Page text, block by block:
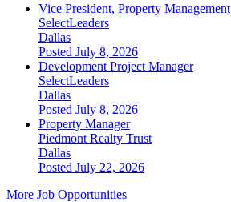
Vice President, Property Management
SelectLeaders
Dallas
Posted July 8, 2026
Development Project Manager
SelectLeaders
Dallas
Posted July 8, 2026
Property Manager
Piedmont Realty Trust
Dallas
Posted July 22, 2026
More Job Opportunities